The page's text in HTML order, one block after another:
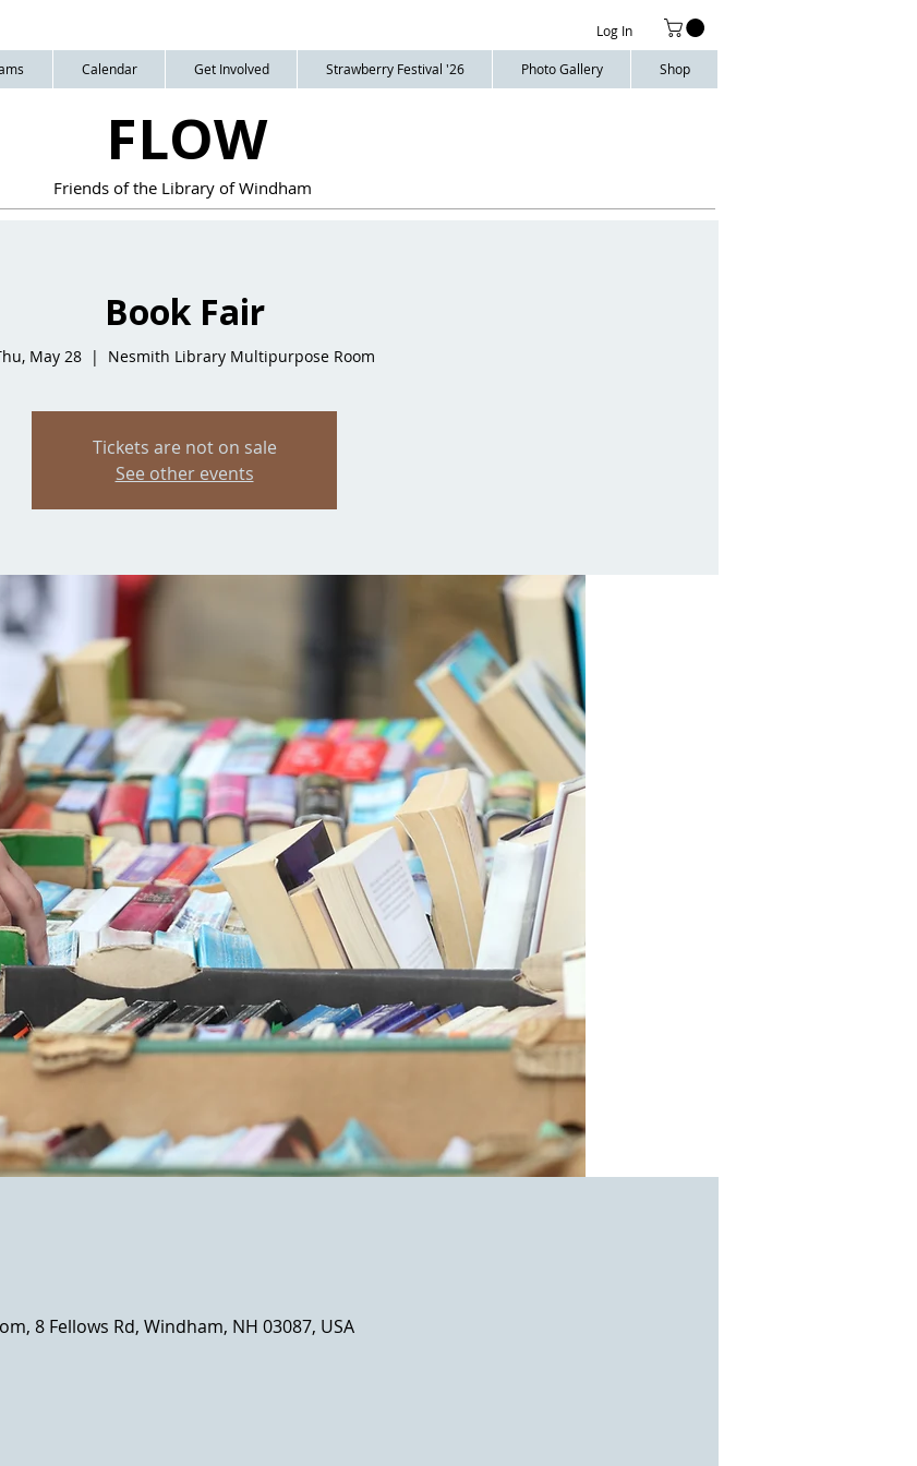
Log In
Calendar Get Involved Strawberry Festival '26 Photo Gallery Shop
FLOW
Friends of the Library of Windham
Book Fair
May 28
  |
Nesmith Library Multipurpose Room
Tickets are not on sale
See other events
8 Fellows Rd, Windham, NH 03087, USA